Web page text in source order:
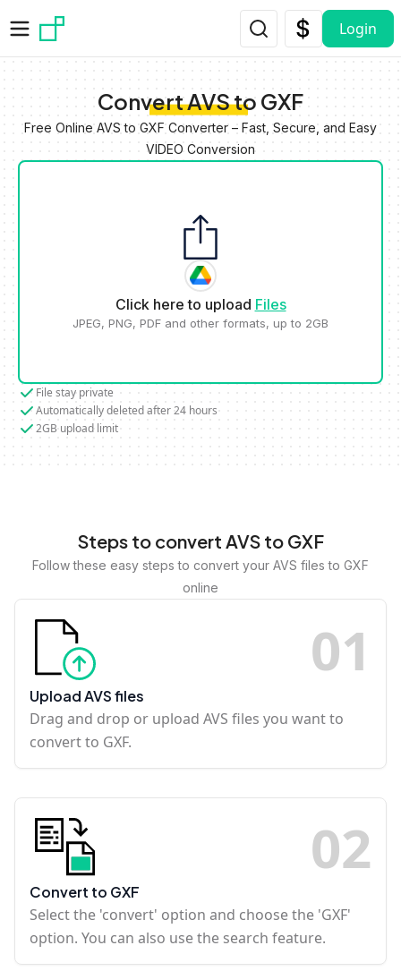
Login
Convert AVS to GXF
Free Online AVS to GXF Converter – Fast, Secure, and Easy
VIDEO Conversion
Click here to upload Files
JPEG, PNG, PDF and other formats, up to 2GB
File stay private
Automatically deleted after 24 hours
2GB upload limit
Steps to convert AVS to GXF
Follow these easy steps to convert your AVS files to GXF
online
01
Upload AVS files
Drag and drop or upload AVS files you want to
convert to GXF.
02
Convert to GXF
Select the 'convert' option and choose the 'GXF'
option. You can also use the search feature.